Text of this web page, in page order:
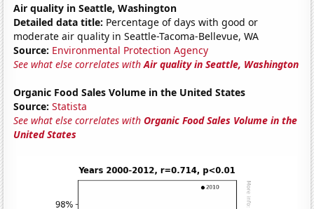
Air quality in Seattle, Washington
Detailed data title: Percentage of days with good or
moderate air quality in Seattle-Tacoma-Bellevue, WA
Source: Environmental Protection Agency
See what else correlates withAir quality in Seattle, Washington
Organic Food Sales Volume in the United States
Source: Statista
See what else correlates withOrganic Food Sales Volume in the
United States